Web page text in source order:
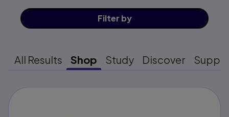
Filter by
All Results Shop Study Discover